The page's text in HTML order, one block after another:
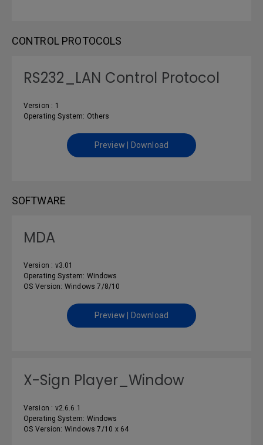
CONTROL PROTOCOLS
RS232_LAN Control Protocol
Version : 1
Operating System: Others
Preview | Download
SOFTWARE
MDA
Version : v3.01
Operating System: Windows
OS Version: Windows 7/8/10
Preview | Download
X-Sign Player_Window
Version : v2.6.6.1
Operating System: Windows
OS Version: Windows 7/10 x 64